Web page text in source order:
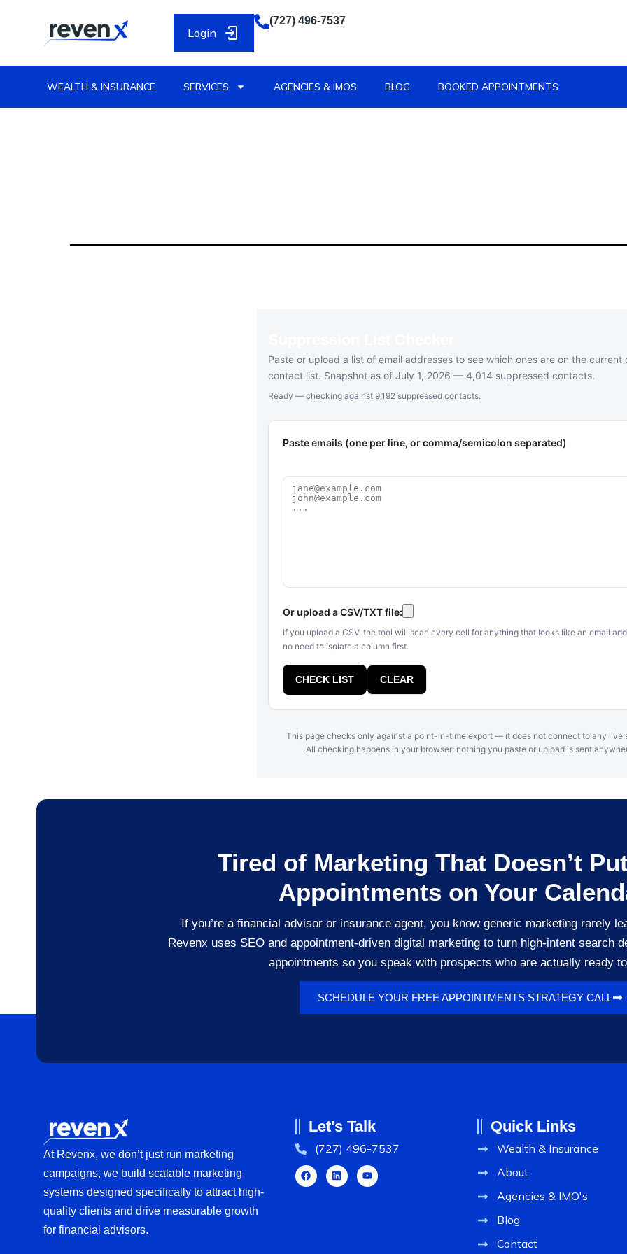
Login
(727) 496-7537
WEALTH & INSURANCE SERVICES AGENCIES & IMOS BLOG BOOKED APPOINTMENTS
Paste or upload a list of email addresses to see which ones are on the current
contact list. Snapshot as of July 1, 2026 — 4,014 suppressed contacts.
Ready — checking against 9,192 suppressed contacts.
Paste emails (one per line, or comma/semicolon separated)
Or upload a CSV/TXT file:
If you upload a CSV, the tool will scan every cell for anything that looks like an email
no need to isolate a column first.
CHECK LIST CLEAR
This page checks only against a point-in-time export — it does not connect to any live
All checking happens in your browser; nothing you paste or upload is sent
Tired of Marketing That Doesn’t
Appointments on Your
If you’re a financial advisor or insurance agent, you know generic marketing rarely
Revenx uses SEO and appointment-driven digital marketing to turn high-intent search
appointments so you speak with prospects who are actually ready
SCHEDULE YOUR FREE APPOINTMENTS STRATEGY CALL
At Revenx, we don’t just run marketing
campaigns, we build scalable marketing
systems designed specifically to attract high-
quality clients and drive measurable growth
for financial advisors.
Let's Talk
(727) 496-7537
Quick Links
Wealth & Insurance
About
Agencies & IMO's
Blog
Contact